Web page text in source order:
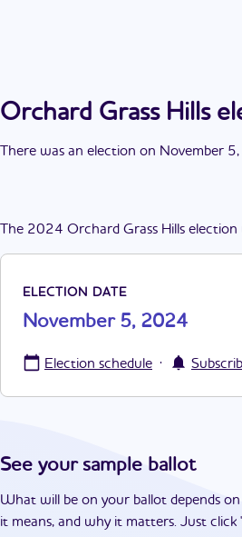
Orchard Grass Hills
There was an election on November
The 2024 Orchard Grass Hills election
ELECTION DATE
November 5, 2024
Election schedule ·
See your sample ballot
What will be on your ballot depends
it means, and why it matters. Just